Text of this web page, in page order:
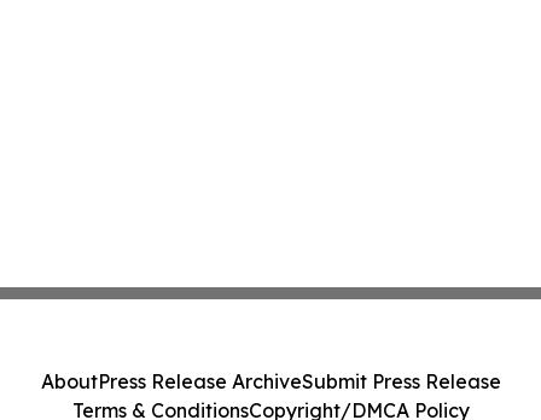
AboutPress Release ArchiveSubmit Press Release
Terms & ConditionsCopyright/DMCA Policy